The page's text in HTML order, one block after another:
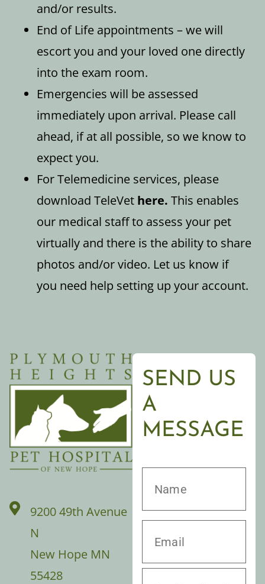
and/or results.
End of Life appointments – we will
escort you and your loved one directly
into the exam room.
Emergencies will be assessed
immediately upon arrival. Please call
ahead, if at all possible, so we know to
expect you.
For Telemedicine services, please
download TeleVet here.This enables
our medical staff to assess your pet
virtually and there is the ability to share
photos and/or video. Let us know if
you need help setting up your account.
9200 49th Avenue
N
New Hope MN
55428
SEND US
A
MESSAGE